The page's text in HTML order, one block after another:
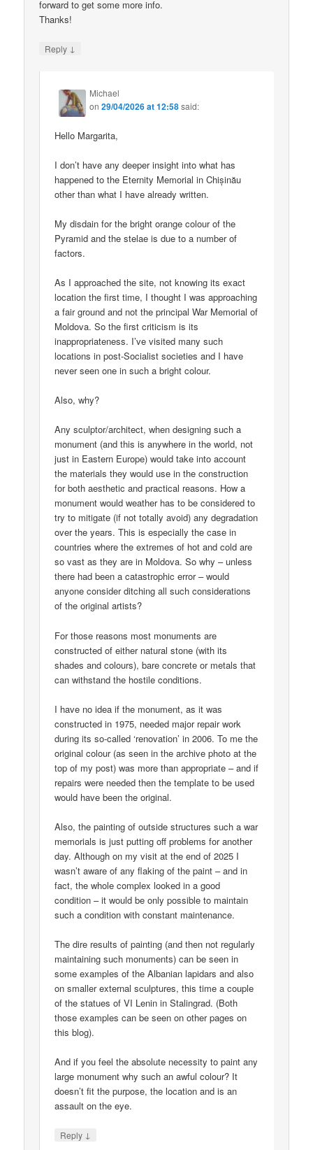
forward to get some more info.
Thanks!
Reply ↓
Michael
on29/04/2026 at 12:58said:
Hello Margarita,
I don’t have any deeper insight into what has
happened to the Eternity Memorial in Chișinău
other than what I have already written.
My disdain for the bright orange colour of the
Pyramid and the stelae is due to a number of
factors.
As I approached the site, not knowing its exact
location the first time, I thought I was approaching
a fair ground and not the principal War Memorial of
Moldova. So the first criticism is its
inappropriateness. I’ve visited many such
locations in post-Socialist societies and I have
never seen one in such a bright colour.
Also, why?
Any sculptor/architect, when designing such a
monument (and this is anywhere in the world, not
just in Eastern Europe) would take into account
the materials they would use in the construction
for both aesthetic and practical reasons. How a
monument would weather has to be considered to
try to mitigate (if not totally avoid) any degradation
over the years. This is especially the case in
countries where the extremes of hot and cold are
so vast as they are in Moldova. So why – unless
there had been a catastrophic error – would
anyone consider ditching all such considerations
of the original artists?
For those reasons most monuments are
constructed of either natural stone (with its
shades and colours), bare concrete or metals that
can withstand the hostile conditions.
I have no idea if the monument, as it was
constructed in 1975, needed major repair work
during its so-called ‘renovation’ in 2006. To me the
original colour (as seen in the archive photo at the
top of my post) was more than appropriate – and if
repairs were needed then the template to be used
would have been the original.
Also, the painting of outside structures such a war
memorials is just putting off problems for another
day. Although on my visit at the end of 2025 I
wasn’t aware of any flaking of the paint – and in
fact, the whole complex looked in a good
condition – it would be only possible to maintain
such a condition with constant maintenance.
The dire results of painting (and then not regularly
maintaining such monuments) can be seen in
some examples of the Albanian lapidars and also
on smaller external sculptures, this time a couple
of the statues of VI Lenin in Stalingrad. (Both
those examples can be seen on other pages on
this blog).
And if you feel the absolute necessity to paint any
large monument why such an awful colour? It
doesn’t fit the purpose, the location and is an
assault on the eye.
Reply ↓